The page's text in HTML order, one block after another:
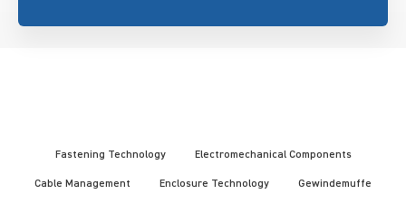
Fastening Technology Electromechanical Components
Cable Management Enclosure Technology Gewindemuffe